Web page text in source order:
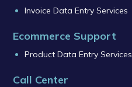
Invoice Data Entry Services
Ecommerce Support
Product Data Entry Services
Call Center